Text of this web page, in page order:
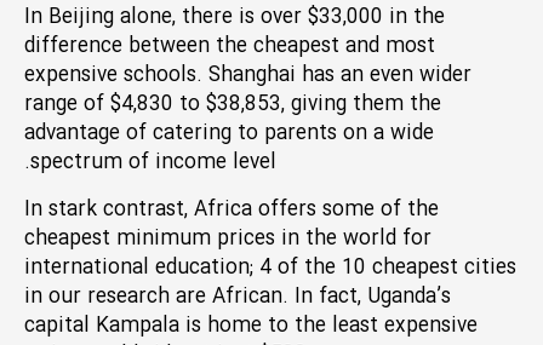
In Beijing alone, there is over $33,000 in the
difference between the cheapest and most
expensive schools. Shanghai has an even wider
range of $4,830 to $38,853, giving them the
advantage of catering to parents on a wide
spectrum of income level.
In stark contrast, Africa offers some of the
cheapest minimum prices in the world for
international education; 4 of the 10 cheapest cities
in our research are African. In fact, Uganda’s
capital Kampala is home to the least expensive